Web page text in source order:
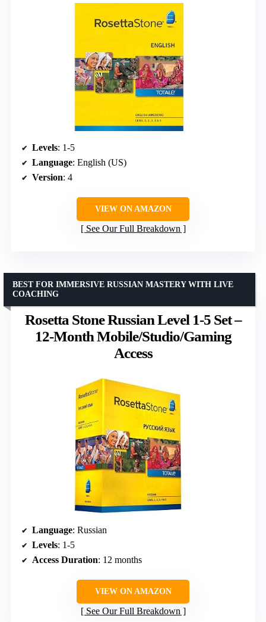
Levels: 1-5
Language: English (US)
Version: 4
VIEW ON AMAZON
See Our Full Breakdown
Rosetta Stone Russian Level 1-5 Set –
12-Month Mobile/Studio/Gaming
Access
BEST FOR IMMERSIVE RUSSIAN MASTERY WITH LIVE
COACHING
Language: Russian
Levels: 1-5
Access Duration: 12 months
VIEW ON AMAZON
See Our Full Breakdown